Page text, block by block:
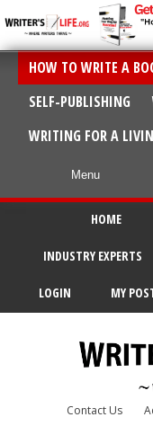
HOW TO WRITE A
SELF-PUBLISHING
WRITING FOR A
HOME
INDUSTRY EXPERTS
LOGIN MY
Contact Us